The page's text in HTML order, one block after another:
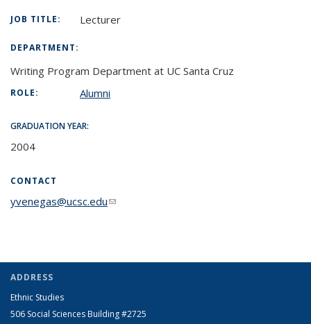
JOB TITLE: Lecturer
DEPARTMENT:
Writing Program Department at UC Santa Cruz
ROLE: Alumni
GRADUATION YEAR:
2004
CONTACT
yvenegas@ucsc.edu(link sends e-mail)
ADDRESS
Ethnic Studies
506 Social Sciences Building #2725